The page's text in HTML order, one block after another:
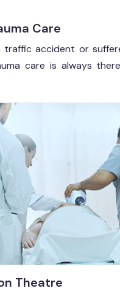
Care
traffic accident or
care is always
Theatre